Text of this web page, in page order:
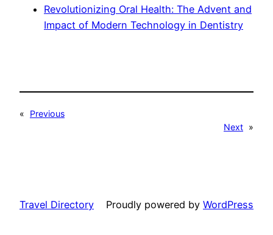
Revolutionizing Oral Health: The Advent and
Impact of Modern Technology in Dentistry
«
Previous
Next »
Travel Directory Proudly powered by WordPress